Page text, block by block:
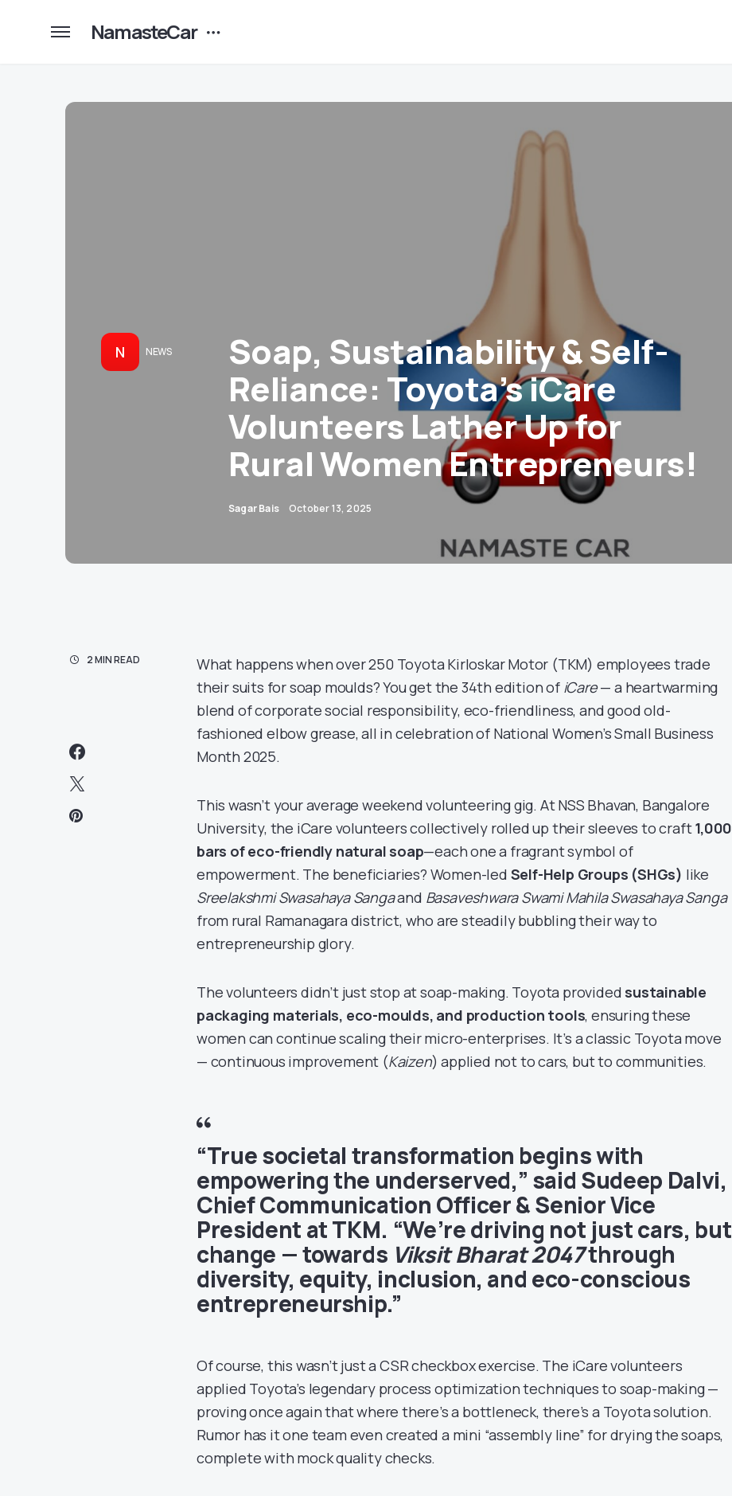
NamasteCar
N NEWS
Soap, Sustainability & Self-
Reliance: Toyota’s iCare
Volunteers Lather Up for
Rural Women Entrepreneurs!
Sagar Bais October 13, 2025
2 MIN READ
What happens when over 250 Toyota Kirloskar Motor (TKM) employees trade
their suits for soap moulds? You get the 34th edition of iCare— a heartwarming
blend of corporate social responsibility, eco-friendliness, and good old-
fashioned elbow grease, all in celebration of National Women’s Small Business
Month 2025.
This wasn’t your average weekend volunteering gig. At NSS Bhavan, Bangalore
University, the iCare volunteers collectively rolled up their sleeves to craft1,000
bars of eco-friendly natural soap—each one a fragrant symbol of
empowerment. The beneficiaries? Women-led Self-Help Groups (SHGs) like
Sreelakshmi Swasahaya Sangaand Basaveshwara Swami Mahila Swasahaya Sanga
from rural Ramanagara district, who are steadily bubbling their way to
entrepreneurship glory.
The volunteers didn’t just stop at soap-making. Toyota provided sustainable
packaging materials, eco-moulds, and production tools, ensuring these
women can continue scaling their micro-enterprises. It’s a classic Toyota move
— continuous improvement (Kaizen) applied not to cars, but to communities.
“True societal transformation begins with
empowering the underserved,” said Sudeep Dalvi,
Chief Communication Officer & Senior Vice
President at TKM. “We’re driving not just cars, but
change — towards Viksit Bharat 2047through
diversity, equity, inclusion, and eco-conscious
entrepreneurship.”
Of course, this wasn’t just a CSR checkbox exercise. The iCare volunteers
applied Toyota’s legendary process optimization techniques to soap-making —
proving once again that where there’s a bottleneck, there’s a Toyota solution.
Rumor has it one team even created a mini “assembly line” for drying the soaps,
complete with mock quality checks.